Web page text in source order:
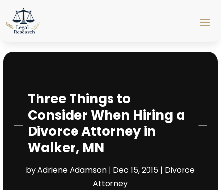
Three Things to
Consider When Hiring a
Divorce Attorney in
Walker, MN
byAdriene Adamson | Dec 15, 2015 | Divorce
Attorney